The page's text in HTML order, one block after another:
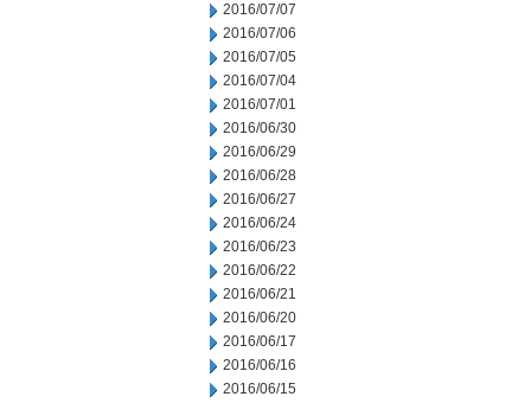
2016/07/07
2016/07/06
2016/07/05
2016/07/04
2016/07/01
2016/06/30
2016/06/29
2016/06/28
2016/06/27
2016/06/24
2016/06/23
2016/06/22
2016/06/21
2016/06/20
2016/06/17
2016/06/16
2016/06/15